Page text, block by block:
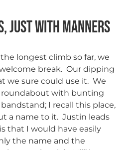
just with Manners
longest climb so far, we
break. Our dipping
we sure could use it. We
roundabout with bunting
I recall this place,
a name to it. Justin leads
that I would have easily
the name and the